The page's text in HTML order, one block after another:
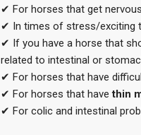
✔ For horses that get
✔ In times of stress/exciting
✔ If you have a horse that
related to intestinal or
✔ For horses that have
✔ For horses that havethin
✔ For colic and intestinal